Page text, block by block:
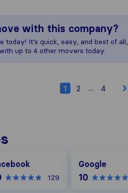
with this company?
today! It’s quick, easy, and best of all,
up to 4 other movers today.
1 2 ... 4
129
Google
10